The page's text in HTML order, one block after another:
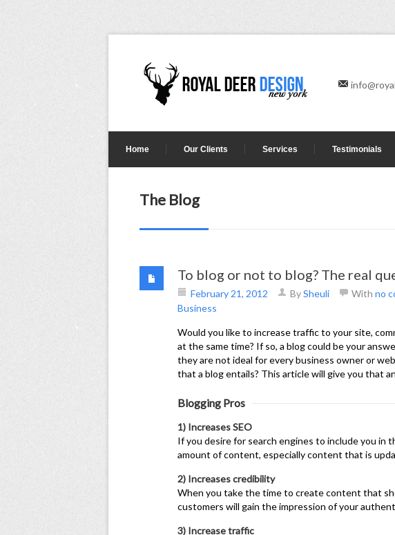
Home Our Clients Services Testimonials
The Blog
To blog or not to blog? The real
February 21, 2012 BySheuli With no
Business
Would you like to increase traffic to your site,
at the same time? If so, a blog could be your
they are not ideal for every business owner or
that a blog entails? This article will give you that
Blogging Pros
1) Increases SEO
If you desire for search engines to include you in
amount of content, especially content that is
2) Increases credibility
When you take the time to create content that
customers will gain the impression of your
3) Increase traffic